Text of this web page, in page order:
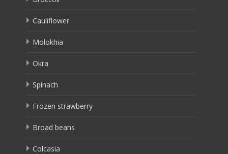
Cauliflower
Molokhia
Okra
Spinach
Frozen strawberry
Broad beans
Colcasia